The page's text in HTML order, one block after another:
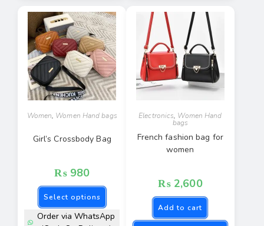
Women, Women Hand bags
Girl’s Crossbody Bag
₨ 980
Select options
Order via WhatsApp
Electronics, Women Hand
bags
French fashion bag for
women
₨ 2,600
Add to cart